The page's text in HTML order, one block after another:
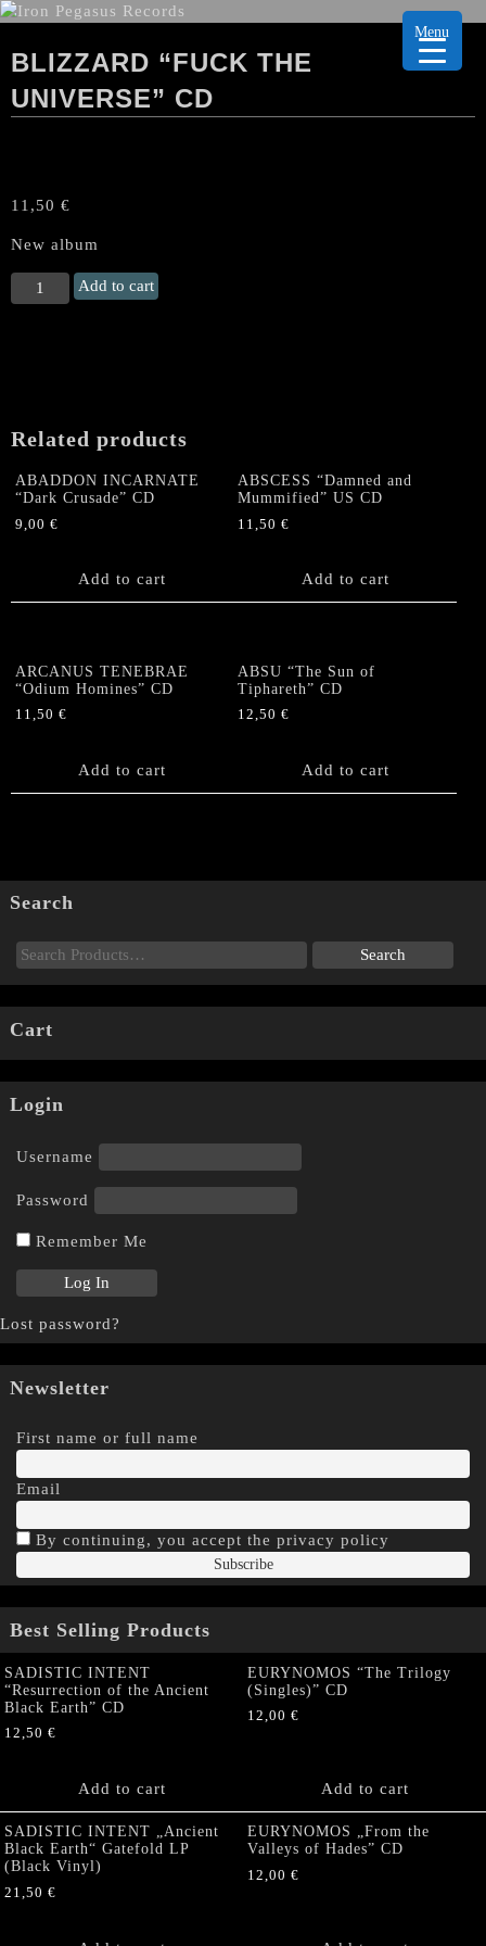
BLIZZARD “FUCK THE
UNIVERSE” CD
11,50 €
New album
BLIZZARD
"Fuck
Add to cart
Related products
ABADDON INCARNATE
“Dark Crusade” CD
9,00 €
Add to cart
ABSCESS “Damned and
Mummified” US CD
11,50€
Add to cart
ARCANUS TENEBRAE
“Odium Homines” CD
11,50 €
Add to cart
ABSU “The Sun of
Tiphareth” CD
12,50€
Add to cart
Search
Cart
Login
Username
Password
Remember Me
Lost password?
Newsletter
First name or full name
Email
By continuing, you accept the privacy policy
Best Selling Products
SADISTIC INTENT
“Resurrection of the Ancient
Black Earth” CD
12,50 €
Add to cart
EURYNOMOS “The Trilogy
(Singles)” CD
12,00 €
Add to cart
SADISTIC INTENT „Ancient
Black Earth“ Gatefold LP
(Black Vinyl)
21,50 €
EURYNOMOS „From the
Valleys of Hades” CD
12,00 €
Menu